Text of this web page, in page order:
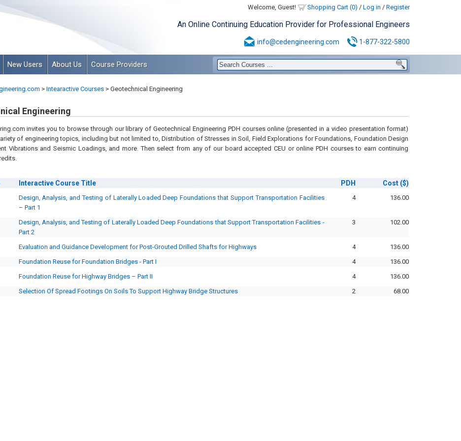
Welcome, Guest! Shopping Cart (0) / Log in / Register
An Online Continuing Education Provider for Professional Engineers
info@cedengineering.com 1-877-322-5800
New Users About Us Course Providers
> Intearactive Courses >Geotechnical Engineering
Engineering
invites you to browse through our library of Geotechnical Engineering PDH courses online (presented in a video presentation format)
of engineering topics, including but not limited to, Distribution of Stresses in Soil, Field Explorations for Foundations, Foundation Design
Vibrations and Seismic Loadings, and more. Then select from any of our board accepted CEU or online PDH courses to earn continuing
Interactive Course Title PDH Cost ($)
Design, Analysis, and Testing of Laterally Loaded Deep Foundations that Support Transportation Facilities
– Part 1
4 136.00
Design, Analysis, and Testing of Laterally Loaded Deep Foundations that Support Transportation Facilities -
Part 2
3 102.00
Evaluation and Guidance Development for Post-Grouted Drilled Shafts for Highways 4
136.00
Foundation Reuse for Foundation Bridges - Part I 4
136.00
Foundation Reuse for Highway Bridges – Part II 4
136.00
Selection Of Spread Footings On Soils To Support Highway Bridge Structures 2 68.00